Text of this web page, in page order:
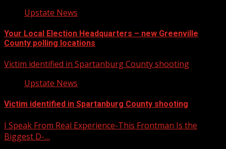
Upstate News
Your Local Election Headquarters – new Greenville
County polling locations
Victim identified in Spartanburg County shooting
Upstate News
Victim identified in Spartanburg County shooting
I Speak From Real Experience-This Frontman Is the
Biggest D-…